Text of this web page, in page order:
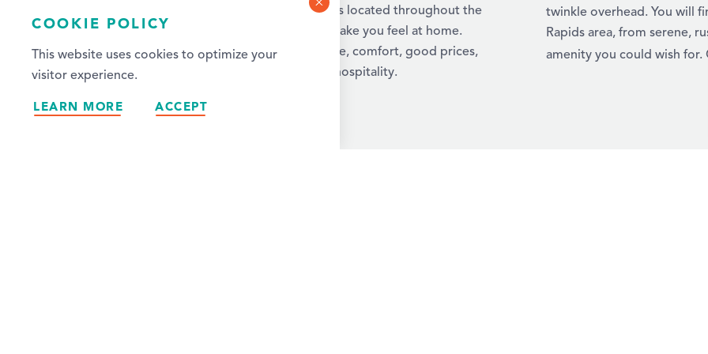
Rapids. With more than 3,000 hotel rooms located throughout the
metro area, we’ve got the ideal spot to make you feel at home.
Wherever you stay, you’ll find convenience, comfort, good prices,
excellent service, and warm Midwestern hospitality.
twinkle overhead. You will
Rapids area, from serene,
amenity you could wish for.
COOKIE POLICY
This website uses cookies to optimize your
visitor experience.
LEARN MORE ACCEPT